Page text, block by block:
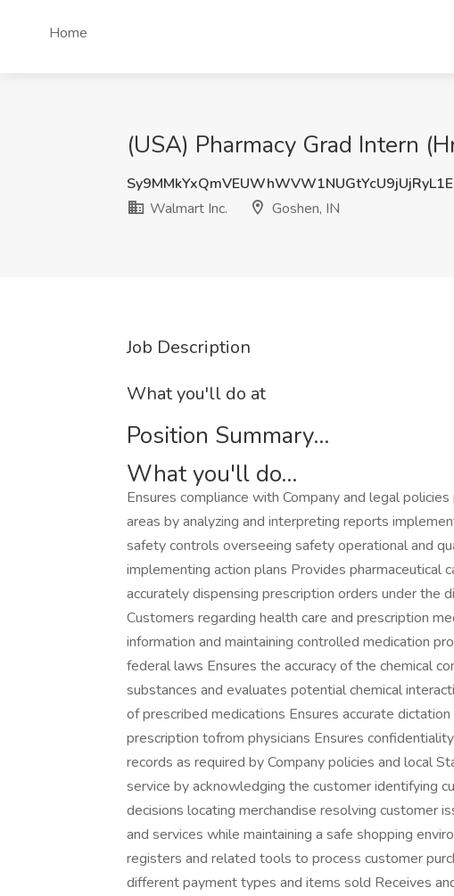
Home
(USA) Pharmacy Grad Intern
Walmart Inc.
Goshen, IN
Job Description
What you'll do at
Position Summary...
What you'll do...
Ensures compliance with Company and legal
areas by analyzing and interpreting reports
safety controls overseeing safety operational and
implementing action plans Provides pharmaceutical
accurately dispensing prescription orders under the
Customers regarding health care and prescription
information and maintaining controlled medication
federal laws Ensures the accuracy of the chemical
substances and evaluates potential chemical
of prescribed medications Ensures accurate
prescription tofrom physicians Ensures
records as required by Company policies and local
service by acknowledging the customer identifying
decisions locating merchandise resolving customer
and services while maintaining a safe shopping
registers and related tools to process customer
different payment types and items sold Receives